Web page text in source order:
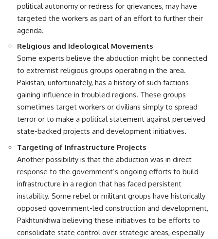
political autonomy or redress for grievances, may have
targeted the workers as part of an effort to further their
agenda.
Religious and Ideological Movements
Some experts believe the abduction might be connected
to extremist religious groups operating in the area.
Pakistan, unfortunately, has a history of such factions
gaining influence in troubled regions. These groups
sometimes target workers or civilians simply to spread
terror or to make a political statement against perceived
state-backed projects and development initiatives.
Targeting of Infrastructure Projects
Another possibility is that the abduction was in direct
response to the government’s ongoing efforts to build
infrastructure in a region that has faced persistent
instability. Some rebel or militant groups have historically
opposed government-led construction and development,
Pakhtunkhwa believing these initiatives to be efforts to
consolidate state control over strategic areas, especially